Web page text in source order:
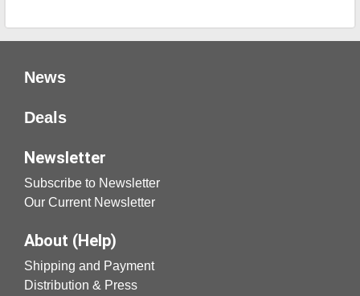
News
Deals
Newsletter
Subscribe to Newsletter
Our Current Newsletter
About (Help)
Shipping and Payment
Distribution & Press